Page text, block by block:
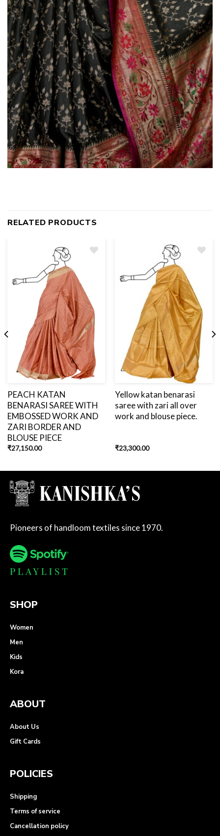
RELATED PRODUCTS
PEACH KATAN
BENARASI SAREE WITH
EMBOSSED WORK AND
ZARI BORDER AND
BLOUSE PIECE
₹27,150.00
Yellow katan benarasi
saree with zari all over
work and blouse piece.
₹23,300.00
Pioneers of handloom textiles since 1970.
SHOP
Women
Men
Kids
Kora
ABOUT
About Us
Gift Cards
POLICIES
Shipping
Terms of service
Cancellation policy